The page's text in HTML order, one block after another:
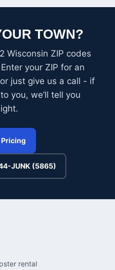
TOWN?
Wisconsin ZIP codes
your ZIP for an
just give us a call - if
you, we’ll tell you
Pricing
JUNK (5865)
rental